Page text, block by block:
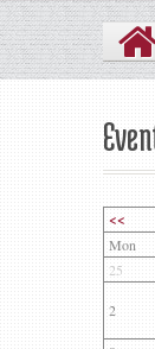
<<
Mon
25
2